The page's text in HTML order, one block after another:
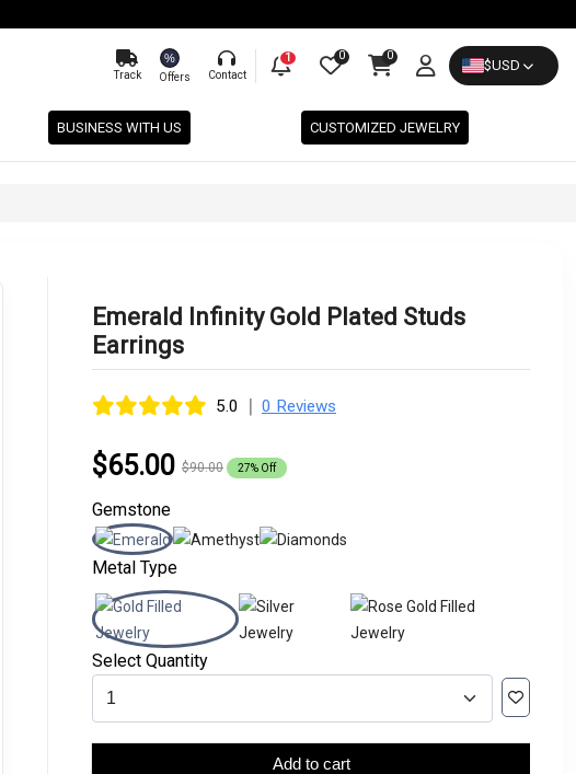
Track
%
Offers Contact
1 0 0
$USD
BUSINESS WITH US CUSTOMIZED JEWELRY
Emerald Infinity Gold Plated Studs
Earrings
5.0 | 0 Reviews
$65.00 $90.00 27% Off
Gemstone
Metal Type
Select Quantity
Add to cart